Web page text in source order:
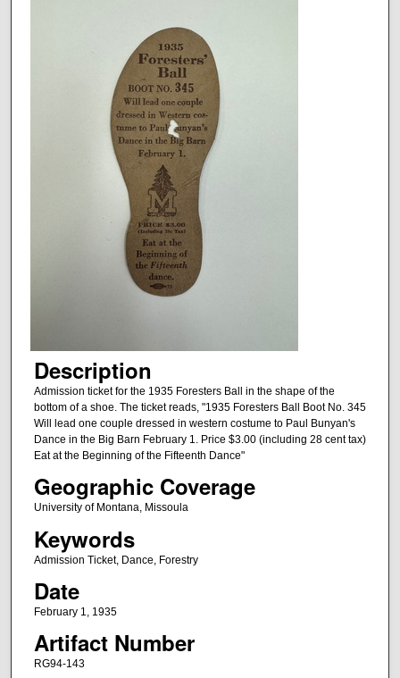
Description
Admission ticket for the 1935 Foresters Ball in the shape of the
bottom of a shoe. The ticket reads, "1935 Foresters Ball Boot No. 345
Will lead one couple dressed in western costume to Paul Bunyan's
Dance in the Big Barn February 1. Price $3.00 (including 28 cent tax)
Eat at the Beginning of the Fifteenth Dance"
Geographic Coverage
University of Montana, Missoula
Keywords
Admission Ticket, Dance, Forestry
Date
February 1, 1935
Artifact Number
RG94-143